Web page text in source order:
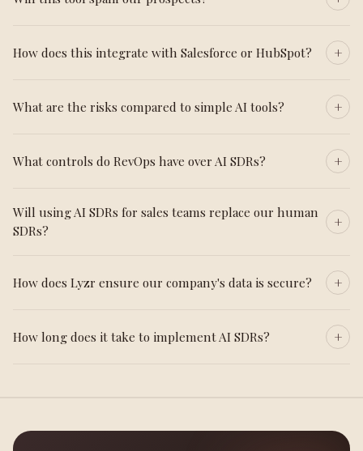
How does this integrate with Salesforce or HubSpot?
What are the risks compared to simple AI tools?
What controls do RevOps have over AI SDRs?
Will using AI SDRs for sales teams replace our human
SDRs?
How does Lyzr ensure our company's data is secure?
How long does it take to implement AI SDRs?